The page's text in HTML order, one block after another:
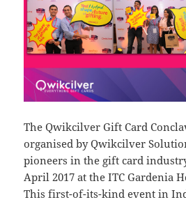
The Qwikcilver Gift Card
organised by Qwikcilver
pioneers in the gift card
April 2017 at the ITC Gardenia
This first-of-its-kind event in